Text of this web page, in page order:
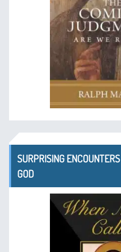
SURPRISING
GOD